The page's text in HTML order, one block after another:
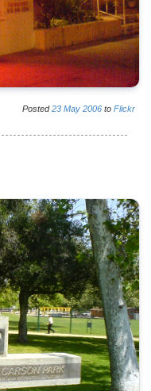
Posted23 May 2006 to Flickr